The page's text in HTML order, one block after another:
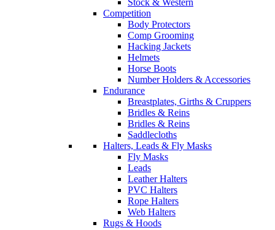
Stock & Western
Competition
Body Protectors
Comp Grooming
Hacking Jackets
Helmets
Horse Boots
Number Holders & Accessories
Endurance
Breastplates, Girths & Cruppers
Bridles & Reins
Bridles & Reins
Saddlecloths
Halters, Leads & Fly Masks
Fly Masks
Leads
Leather Halters
PVC Halters
Rope Halters
Web Halters
Rugs & Hoods